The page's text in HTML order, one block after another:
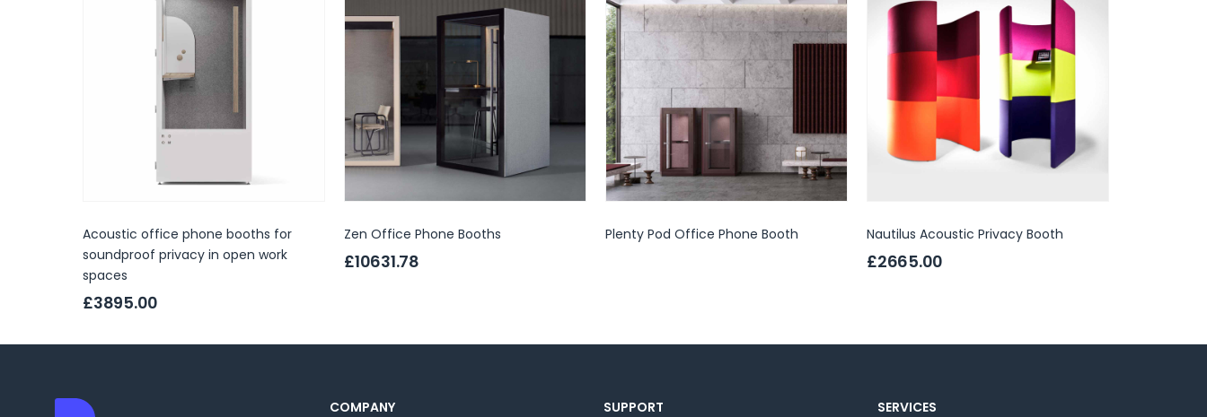
Acoustic office phone booths for
soundproof privacy in open work
spaces
£3895.00
Zen Office Phone Booths
£10631.78
Plenty Pod Office Phone Booth Nautilus Acoustic Privacy Booth
£2665.00
COMPANY SUPPORT SERVICES